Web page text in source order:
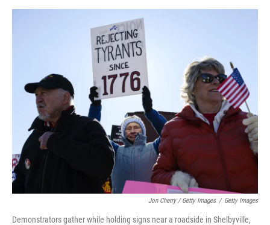
Jon Cherry / Getty Images / Getty Images
Demonstrators gather while holding signs near a roadside in Shelbyville,